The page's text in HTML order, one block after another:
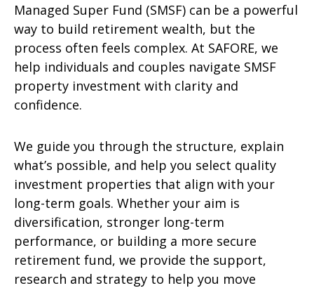
Managed Super Fund (SMSF) can be a powerful
way to build retirement wealth, but the
process often feels complex. At SAFORE, we
help individuals and couples navigate SMSF
property investment with clarity and
confidence.
We guide you through the structure, explain
what’s possible, and help you select quality
investment properties that align with your
long-term goals. Whether your aim is
diversification, stronger long-term
performance, or building a more secure
retirement fund, we provide the support,
research and strategy to help you move